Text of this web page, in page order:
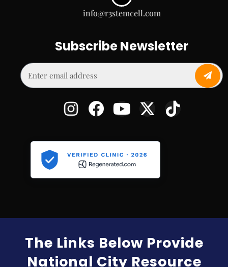
info@r3stemcell.com
Subscribe Newsletter
The Links Below Provide
National City Resource